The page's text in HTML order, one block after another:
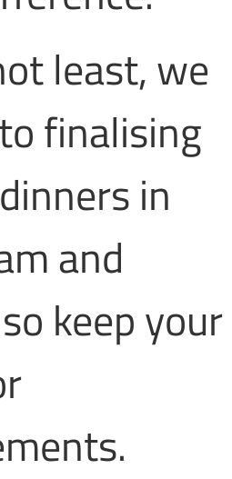
least, we
finalising
in
and
keep your